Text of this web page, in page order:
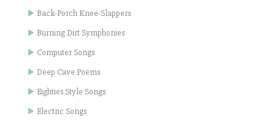
Back-Porch Knee-Slappers
Burning Dirt Symphonies
Computer Songs
Deep Cave Poems
Eighties Style Songs
Electric Songs